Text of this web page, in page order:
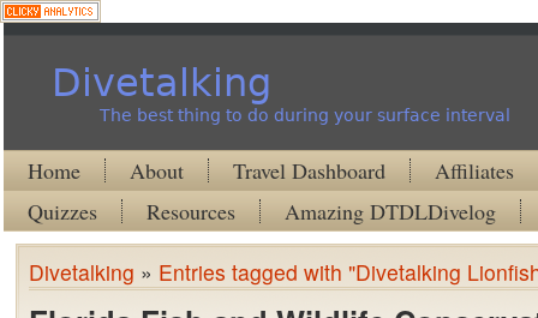
Divetalking
The best thing to do during your surface interval
Home About Travel Dashboard
Affiliates
Quizzes
Resources Amazing DTDLDivelog
Divetalking » Entries tagged with "Divetalking